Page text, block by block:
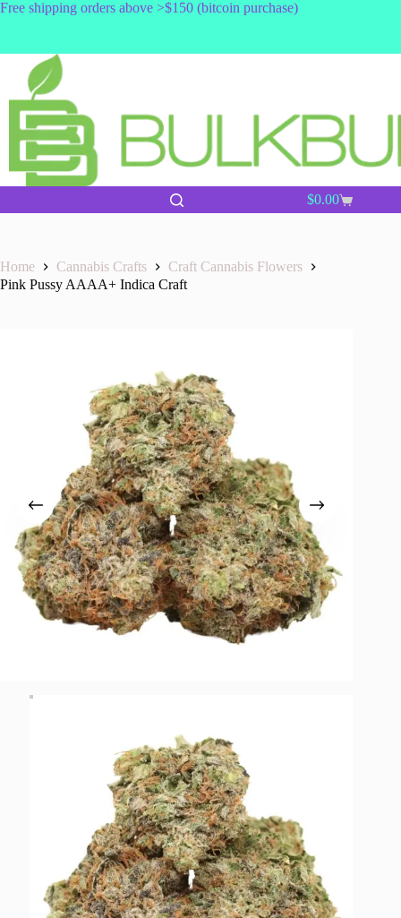
Skip
Free shipping orders above >$150 (bitcoin purchase)
Shopping
$0.00
Home Cannabis Crafts
Craft Cannabis Flowers
Pink Pussy AAAA+ Indica Craft